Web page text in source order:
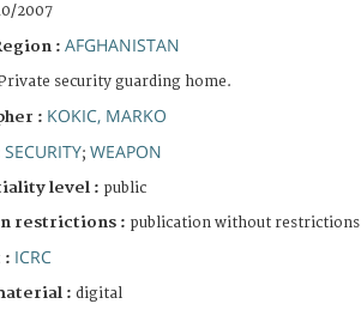
2007
: AFGHANISTAN
security guarding home.
: KOKIC, MARKO
SECURITY; WEAPON
level : public
restrictions : publication without restrictions
: ICRC
: digital